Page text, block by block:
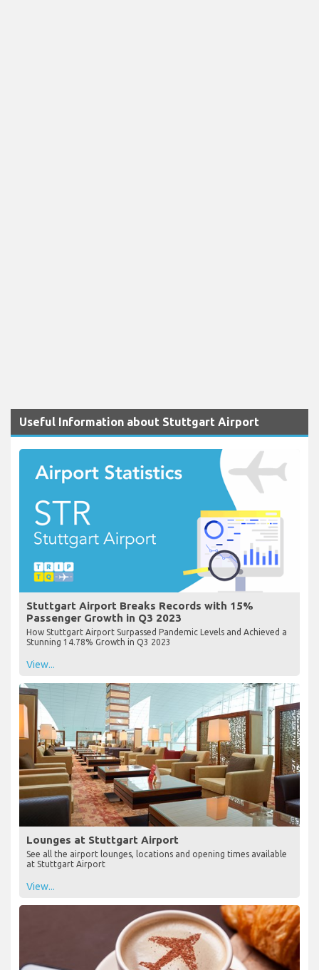
Useful Information about Stuttgart Airport
Stuttgart Airport Breaks Records with 15%
Passenger Growth in Q3 2023
How Stuttgart Airport Surpassed Pandemic Levels and Achieved a
Stunning 14.78% Growth in Q3 2023
View...
Lounges at Stuttgart Airport
See all the airport lounges, locations and opening times available
at Stuttgart Airport
View...